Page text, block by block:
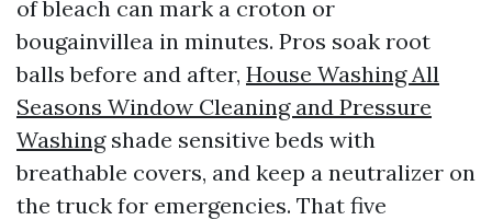
of bleach can mark a croton or
bougainvillea in minutes. Pros soak root
balls before and after, House Washing All
Seasons Window Cleaning and Pressure
Washingshade sensitive beds with
breathable covers, and keep a neutralizer on
the truck for emergencies. That five